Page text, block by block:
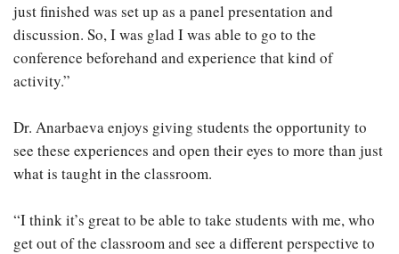
just finished was set up as a panel presentation and
discussion. So, I was glad I was able to go to the
conference beforehand and experience that kind of
activity.”
Dr. Anarbaeva enjoys giving students the opportunity to
see these experiences and open their eyes to more than just
what is taught in the classroom.
“I think it’s great to be able to take students with me, who
get out of the classroom and see a different perspective to